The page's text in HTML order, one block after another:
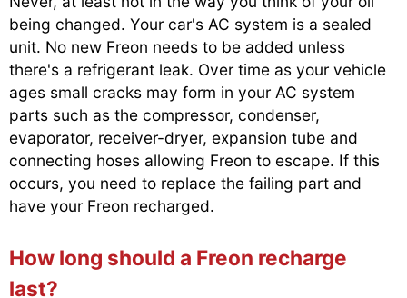
being changed. Your car's AC system is a sealed
unit. No new Freon needs to be added unless
there's a refrigerant leak. Over time as your vehicle
ages small cracks may form in your AC system
parts such as the compressor, condenser,
evaporator, receiver-dryer, expansion tube and
connecting hoses allowing Freon to escape. If this
occurs, you need to replace the failing part and
have your Freon recharged.
How long should a Freon recharge
last?